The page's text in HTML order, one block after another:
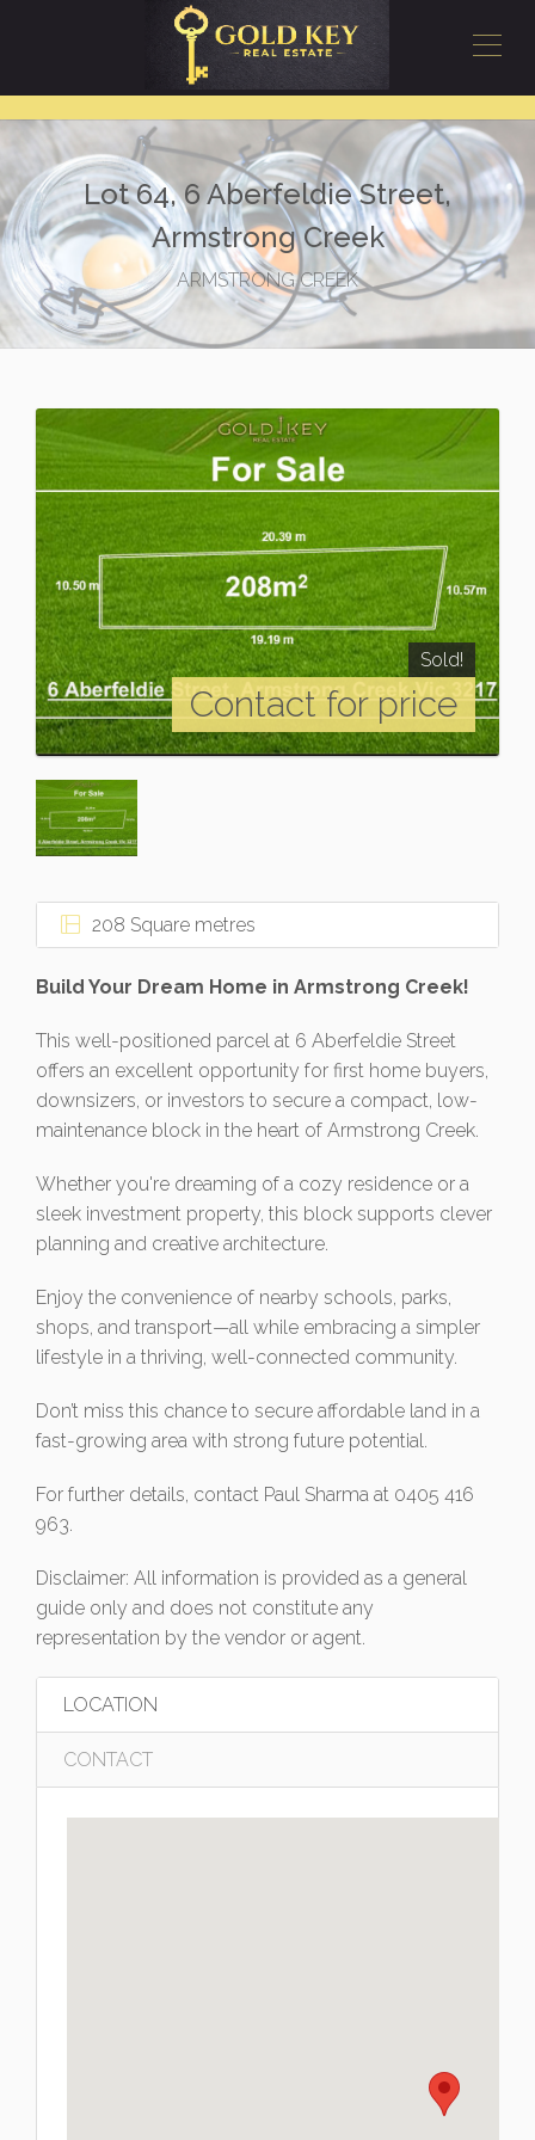
Lot 64, 6 Aberfeldie Street,
Armstrong Creek
ARMSTRONG CREEK
Sold!
Contact for price
208 Square metres
Build Your Dream Home in Armstrong Creek!
This well-positioned parcel at 6 Aberfeldie Street
offers an excellent opportunity for first home buyers,
downsizers, or investors to secure a compact, low-
maintenance block in the heart of Armstrong Creek.
Whether you're dreaming of a cozy residence or a
sleek investment property, this block supports clever
planning and creative architecture.
Enjoy the convenience of nearby schools, parks,
shops, and transport—all while embracing a simpler
lifestyle in a thriving, well-connected community.
Don’t miss this chance to secure affordable land in a
fast-growing area with strong future potential.
For further details, contact Paul Sharma at 0405 416
963.
Disclaimer: All information is provided as a general
guide only and does not constitute any
representation by the vendor or agent.
LOCATION
CONTACT